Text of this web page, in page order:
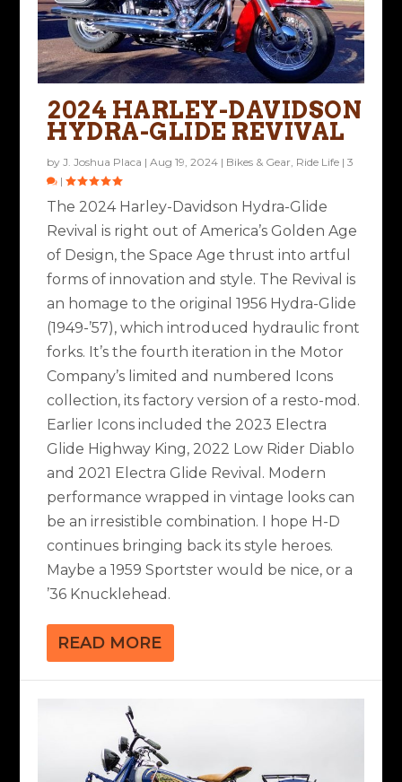
2024 HARLEY-DAVIDSON
HYDRA-GLIDE REVIVAL
byJ. Joshua Placa |Aug 19, 2024 | Bikes & Gear Ride Life |3
|
The 2024 Harley-Davidson Hydra-Glide
Revival is right out of America’s Golden Age
of Design, the Space Age thrust into artful
forms of innovation and style. The Revival is
an homage to the original 1956 Hydra-Glide
(1949-’57), which introduced hydraulic front
forks. It’s the fourth iteration in the Motor
Company’s limited and numbered Icons
collection, its factory version of a resto-mod.
Earlier Icons included the 2023 Electra
Glide Highway King, 2022 Low Rider Diablo
and 2021 Electra Glide Revival. Modern
performance wrapped in vintage looks can
be an irresistible combination. I hope H-D
continues bringing back its style heroes.
Maybe a 1959 Sportster would be nice, or a
’36 Knucklehead.
READ MORE